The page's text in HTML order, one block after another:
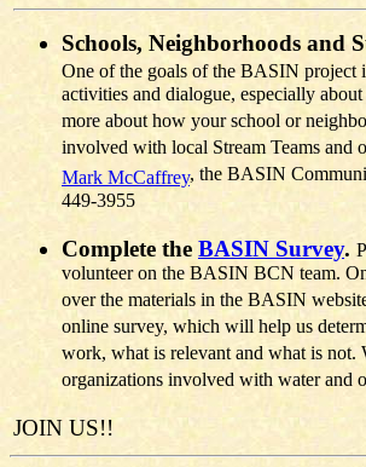
Schools, Neighborhoods and
One of the goals of the BASIN project
activities and dialogue, especially
more about how your school or
involved with local Stream Teams and
Mark McCaffrey, the BASIN
449-3955
Complete the BASIN Survey.
volunteer on the BASIN BCN team.
over the materials in the BASIN
online survey, which will help us
work, what is relevant and what is not.
organizations involved with water and
JOIN US!!